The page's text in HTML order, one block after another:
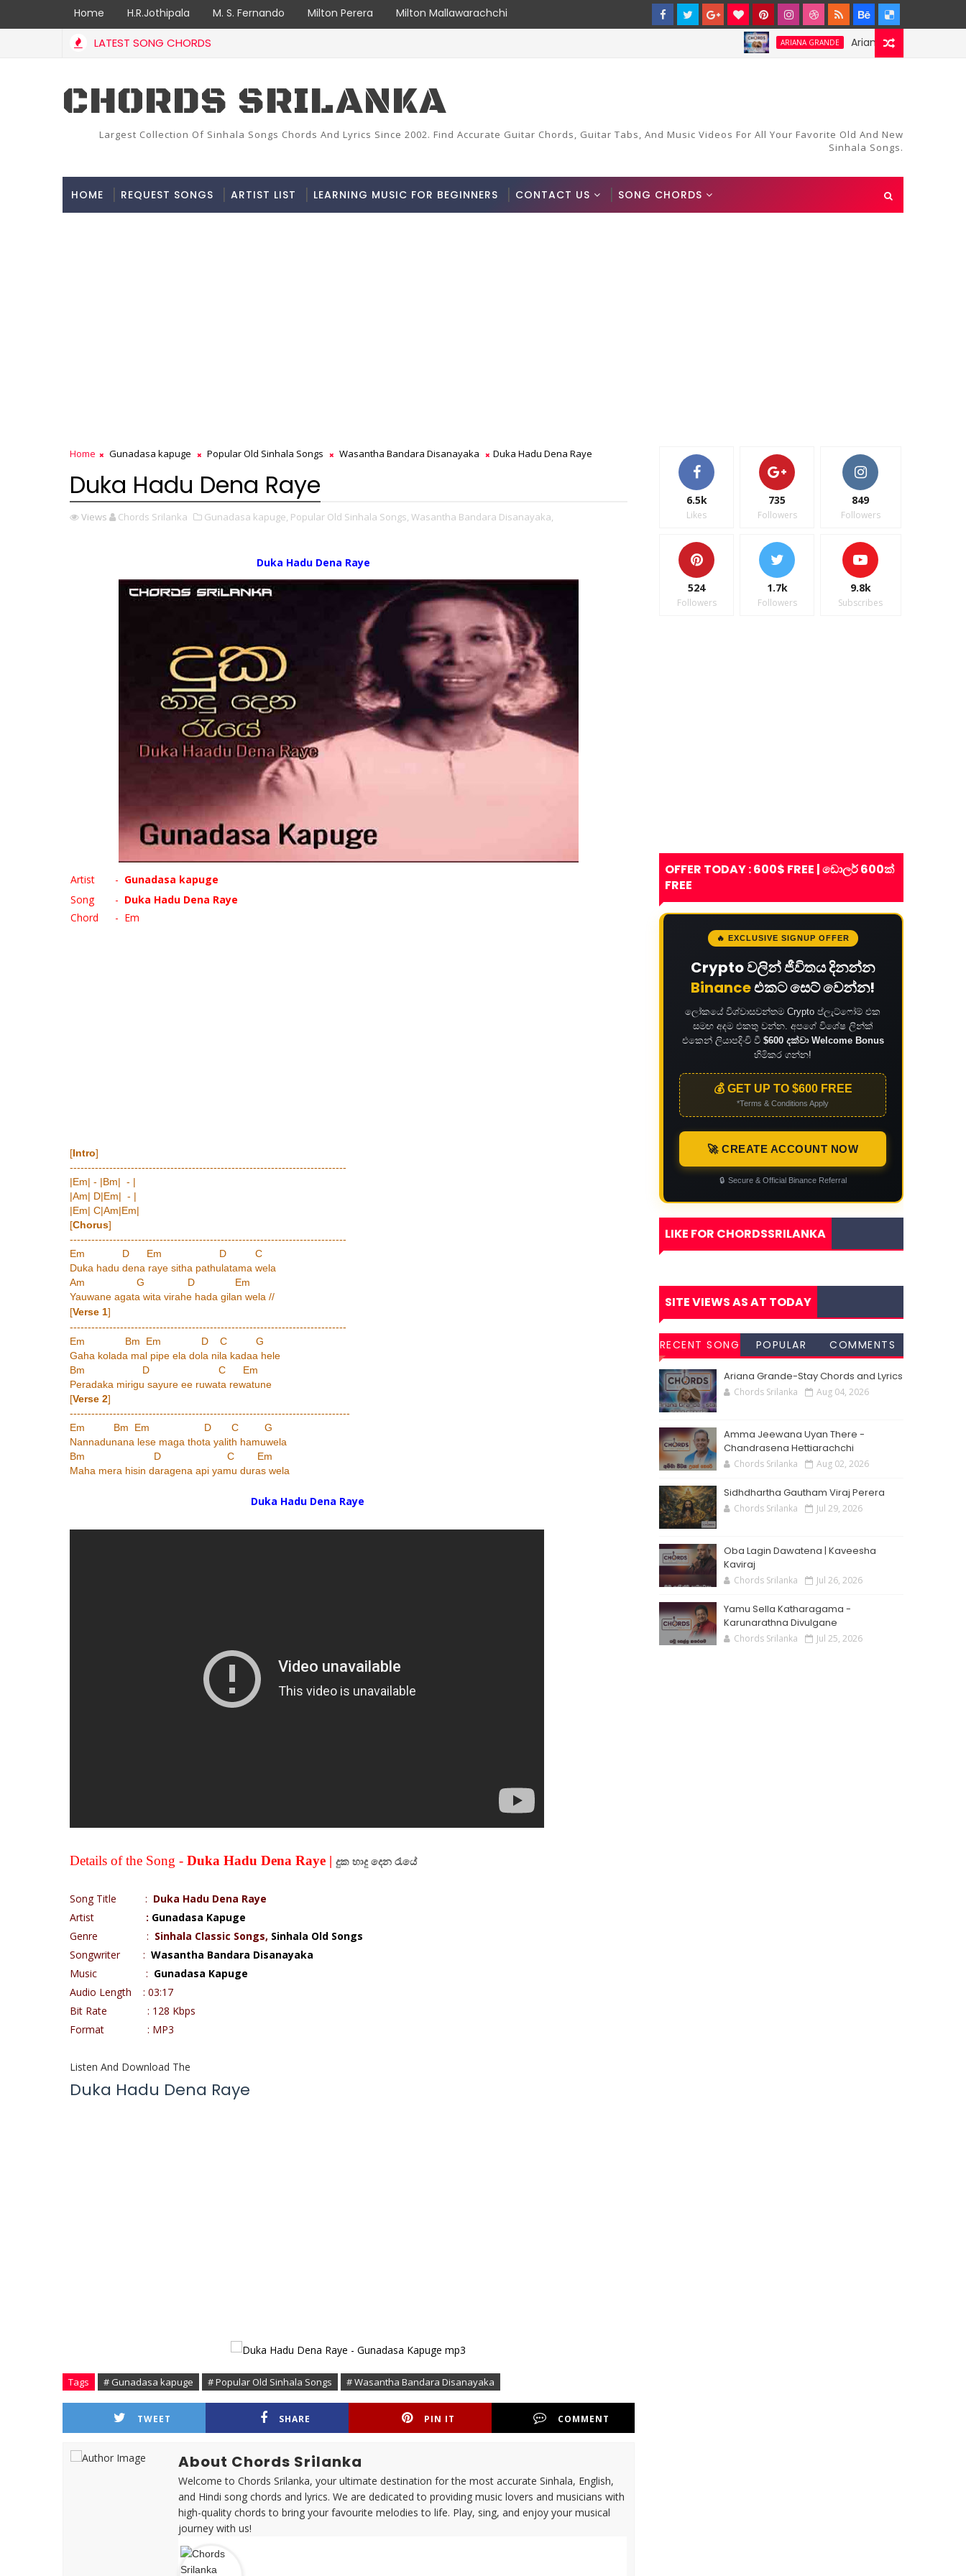
Home H.R.Jothipala M. S. Fernando Milton Perera Milton Mallawarachchi
LATEST SONG CHORDS ARIANA GRANDE Ariana Grande-Stay Chords
CHORDS SRILANKA
Largest Collection Of Sinhala Songs Chords And Lyrics Since 2002. Find Accurate Guitar Chords, Guitar Tabs, And Music Videos For All Your Favorite Old And New
Sinhala Songs.
HOME REQUEST SONGS ARTIST LIST LEARNING MUSIC FOR BEGINNERS CONTACT US SONG CHORDS
Home Gunadasa kapuge Popular Old Sinhala Songs Wasantha Bandara Disanayaka Duka Hadu Dena Raye
Duka Hadu Dena Raye
Views Chords Srilanka Gunadasa kapuge, Popular Old Sinhala Songs, Wasantha Bandara Disanayaka,
Duka Hadu Dena Raye
Artist - Gunadasa kapuge
Song
- Duka Hadu Dena Raye
Chord
- Em
[Intro]
-----------------------------------------------------------------------------
|Em| - |Bm| - |
|Am| D|Em| - |
|Em| C|Am|Em|
[Chorus]
-----------------------------------------------------------------------------
Em D Em D C
Duka hadu dena raye sitha pathulatama wela
Am G D Em
Yauwane agata wita virahe hada gilan wela //
[Verse 1]
-----------------------------------------------------------------------------
Em Bm Em D C G
Gaha kolada mal pipe ela dola nila kadaa hele
Bm D C Em
Peradaka mirigu sayure ee ruwata rewatune
[Verse 2]
------------------------------------------------------------------------------
Em Bm Em D C G
Nannadunana lese maga thota yalith hamuwela
Bm D C Em
Maha mera hisin daragena api yamu duras wela
Duka Hadu Dena Raye
Details of the Song - Duka Hadu Dena Raye | දුක හාදු දෙන රැයේ
Song Title : Duka Hadu Dena Raye
Artist : Gunadasa Kapuge
Genre : Sinhala Classic Songs, Sinhala Old Songs
Songwriter : Wasantha Bandara Disanayaka
Music : Gunadasa Kapuge
Audio Length : 03:17
Bit Rate : 128 Kbps
Format : MP3
Listen And Download The
Duka Hadu Dena Raye
Tags # Gunadasa kapuge # Popular Old Sinhala Songs # Wasantha Bandara Disanayaka
TWEET SHARE PIN IT COMMENT
About Chords Srilanka
Welcome to Chords Srilanka, your ultimate destination for the most accurate Sinhala, English,
and Hindi song chords and lyrics. We are dedicated to providing music lovers and musicians with
high-quality chords to bring your favourite melodies to life. Play, sing, and enjoy your musical
journey with us!
6.5k
Likes
735
Followers
849
Followers
524
Followers
1.7k
Followers
9.8k
Subscribes
OFFER TODAY : 600$ FREE | ඩොලර් 600ක්
FREE
🔥 EXCLUSIVE SIGNUP OFFER
Crypto වලින් ජීවිතය දිනන්න
Binanceඑකට සෙට් වෙන්න!
ලෝකයේ විශ්වාසවන්තම Crypto ප්ලැට්ෆෝම් එක
සමඟ අදම එකතු වන්න. අපගේ විශේෂ ලින්ක්
එකෙන් ලියාපදිංචි වී $600 දක්වා Welcome Bonus
හිමිකර ගන්න!
💰 GET UP TO $600 FREE
*Terms & Conditions Apply
🚀 CREATE ACCOUNT NOW
🔒 Secure & Official Binance Referral
LIKE FOR CHORDSSRILANKA
SITE VIEWS AS AT TODAY
RECENT SONG
CHORDS
POPULAR
CHORDS
COMMENTS
Ariana Grande-Stay Chords and Lyrics
Chords Srilanka Aug 04, 2026
Amma Jeewana Uyan There -
Chandrasena Hettiarachchi
Chords Srilanka Aug 02, 2026
Sidhdhartha Gautham Viraj Perera
Chords Srilanka Jul 29, 2026
Oba Lagin Dawatena | Kaveesha
Kaviraj
Chords Srilanka Jul 26, 2026
Yamu Sella Katharagama -
Karunarathna Divulgane
Chords Srilanka Jul 25, 2026